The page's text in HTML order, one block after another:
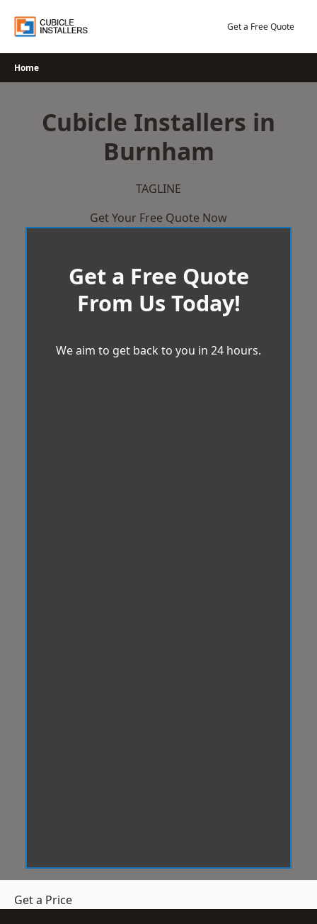
Get a Free Quote
Home
Cubicle Installers in
Burnham
TAGLINE
Get Your Free Quote Now
Get a Free Quote
From Us Today!
We aim to get back to you in 24 hours.
Get a Price